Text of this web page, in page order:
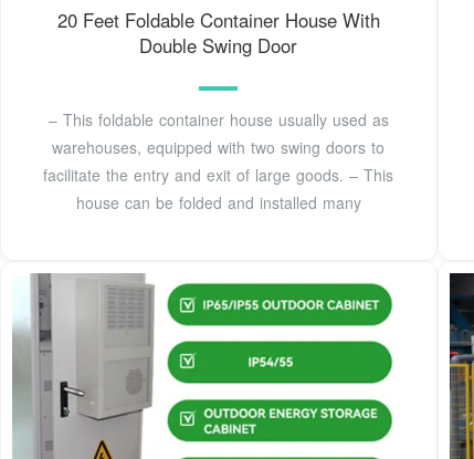
20 Feet Foldable Container House With
Double Swing Door
– This foldable container house usually used as
warehouses, equipped with two swing doors to
facilitate the entry and exit of large goods. – This
house can be folded and installed many